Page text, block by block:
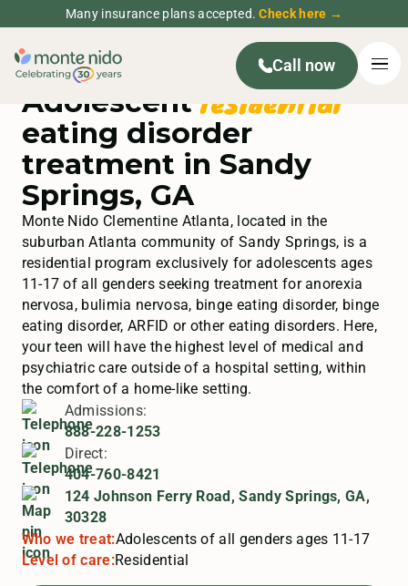
Many insurance plans accepted.Check here →
Call now
Adolescentresidential
eating disorder
treatment in Sandy
Springs, GA
Monte Nido Clementine Atlanta, located in the
suburban Atlanta community of Sandy Springs, is a
residential program exclusively for adolescents ages
11-17 of all genders seeking treatment for anorexia
nervosa, bulimia nervosa, binge eating disorder, binge
eating disorder, ARFID or other eating disorders. Here,
your teen will have the highest level of medical and
psychiatric care outside of a hospital setting, within
the comfort of a home-like setting.
Admissions:
888-228-1253
Direct:
404-760-8421
124 Johnson Ferry Road, Sandy Springs, GA,
30328
Who we treat:Adolescents of all genders ages 11-17
Level of care:Residential